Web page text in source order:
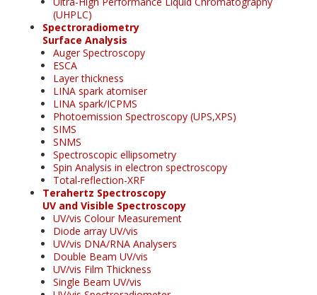
(UHPLC)
Spectroradiometry
Surface Analysis
Auger Spectroscopy
ESCA
Layer thickness
LINA spark atomiser
LINA spark/ICPMS
Photoemission Spectroscopy (UPS,XPS)
SIMS
SNMS
Spectroscopic ellipsometry
Spin Analysis in electron spectroscopy
Total-reflection-XRF
Terahertz Spectroscopy
UV and Visible Spectroscopy
UV/vis Colour Measurement
Diode array UV/vis
UV/vis DNA/RNA Analysers
Double Beam UV/vis
UV/vis Film Thickness
Single Beam UV/vis